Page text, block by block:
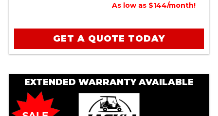
As low as $144/month!
GET A QUOTE TODAY
EXTENDED WARRANTY AVAILABLE